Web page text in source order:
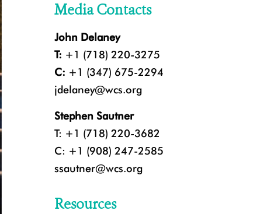
Media Contacts
John Delaney
T: +1 (718) 220-3275
C: +1 (347) 675-2294
jdelaney@wcs.org
Stephen Sautner
T: +1 (718) 220-3682
C: +1 (908) 247-2585
ssautner@wcs.org
Resources